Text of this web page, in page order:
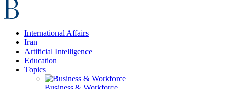
International Affairs
Iran
Artificial Intelligence
Education
Topics